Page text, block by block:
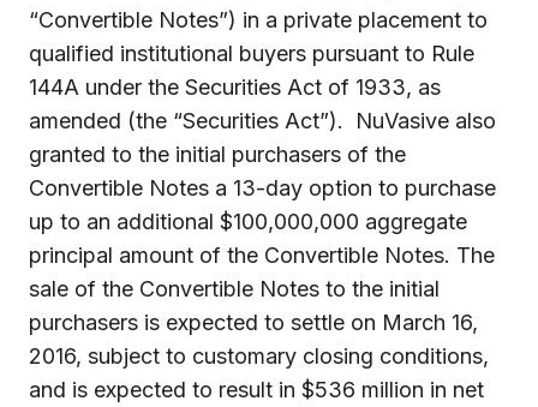
“Convertible Notes”) in a private placement to
qualified institutional buyers pursuant to Rule
144A under the Securities Act of 1933, as
amended (the “Securities Act”). NuVasive also
granted to the initial purchasers of the
Convertible Notes a 13-day option to purchase
up to an additional $100,000,000 aggregate
principal amount of the Convertible Notes. The
sale of the Convertible Notes to the initial
purchasers is expected to settle on March 16,
2016, subject to customary closing conditions,
and is expected to result in $536 million in net